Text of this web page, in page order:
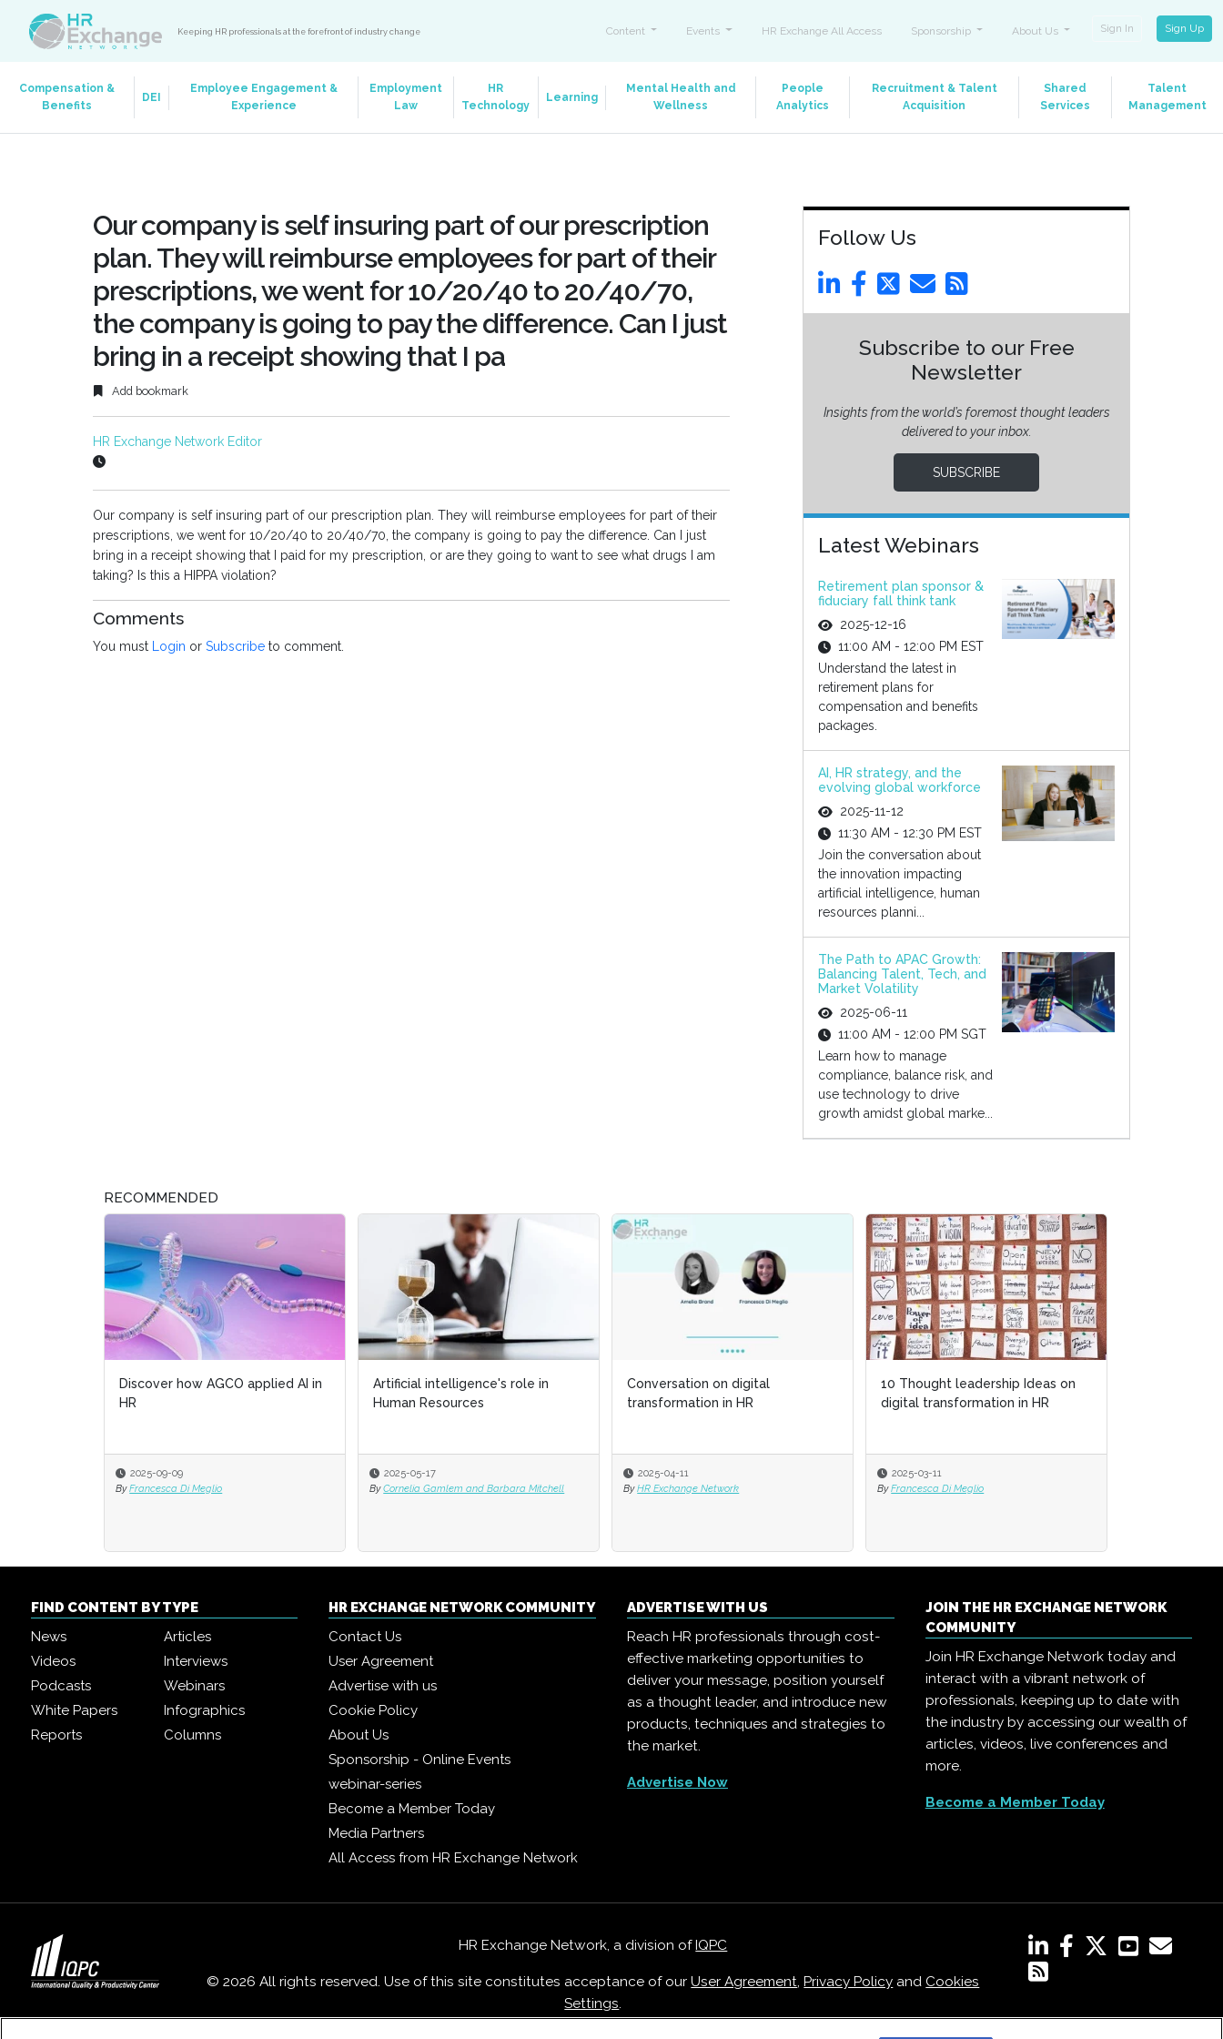
Keeping HR professionals at the forefront of industry change Content Events HR Exchange All Access Sponsorship About Us Sign In Sign Up
Compensation &
Benefits
DEI
Employee Engagement &
Experience
Employment
Law
HR
Technology
Learning
Mental Health and
Wellness
People
Analytics
Recruitment & Talent
Acquisition
Shared
Services
Talent
Management
Our company is self insuring part of our prescription
plan. They will reimburse employees for part of their
prescriptions, we went for 10/20/40 to 20/40/70,
the company is going to pay the difference. Can I just
bring in a receipt showing that I pa
Add bookmark
HR Exchange Network Editor
Our company is self insuring part of our prescription plan. They will reimburse employees for part of their
prescriptions, we went for 10/20/40 to 20/40/70, the company is going to pay the difference. Can I just
bring in a receipt showing that I paid for my prescription, or are they going to want to see what drugs I am
taking? Is this a HIPPA violation?
Comments
You must Login or Subscribe to comment.
Follow Us
Subscribe to our Free
Newsletter
Insights from the world’s foremost thought leaders
delivered to your inbox.
SUBSCRIBE
Latest Webinars
Retirement plan sponsor &
fiduciary fall think tank
2025-12-16
11:00 AM - 12:00 PM EST
Understand the latest in
retirement plans for
compensation and benefits
packages.
AI, HR strategy, and the
evolving global workforce
2025-11-12
11:30 AM - 12:30 PM EST
Join the conversation about
the innovation impacting
artificial intelligence, human
resources planni...
The Path to APAC Growth:
Balancing Talent, Tech, and
Market Volatility
2025-06-11
11:00 AM - 12:00 PM SGT
Learn how to manage
compliance, balance risk, and
use technology to drive
growth amidst global marke...
RECOMMENDED
Discover how AGCO applied AI in
HR
2025-09-09
By Francesca Di Meglio
Artificial intelligence's role in
Human Resources
2025-05-17
By Cornelia Gamlem and Barbara Mitchell
Conversation on digital
transformation in HR
2025-04-11
By HR Exchange Network
10 Thought leadership Ideas on
digital transformation in HR
2025-03-11
By Francesca Di Meglio
FIND CONTENT BY TYPE
News
Articles
Videos
Interviews
Podcasts
Webinars
White Papers
Infographics
Reports
Columns
HR EXCHANGE NETWORK COMMUNITY
Contact Us
User Agreement
Advertise with us
Cookie Policy
About Us
Sponsorship - Online Events
webinar-series
Become a Member Today
Media Partners
All Access from HR Exchange Network
ADVERTISE WITH US
Reach HR professionals through cost-
effective marketing opportunities to
deliver your message, position yourself
as a thought leader, and introduce new
products, techniques and strategies to
the market.
Advertise Now
JOIN THE HR EXCHANGE NETWORK
COMMUNITY
Join HR Exchange Network today and
interact with a vibrant network of
professionals, keeping up to date with
the industry by accessing our wealth of
articles, videos, live conferences and
more.
Become a Member Today
HR Exchange Network, a division ofIQPC
© 2026 All rights reserved. Use of this site constitutes acceptance of ourUser Agreement,Privacy Policy andCookies
Settings.